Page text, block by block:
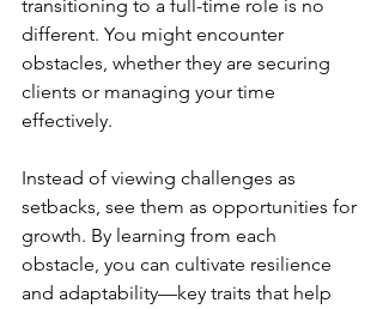
transitioning to a full-time role is no
different. You might encounter
obstacles, whether they are securing
clients or managing your time
effectively.
Instead of viewing challenges as
setbacks, see them as opportunities for
growth. By learning from each
obstacle, you can cultivate resilience
and adaptability—key traits that help